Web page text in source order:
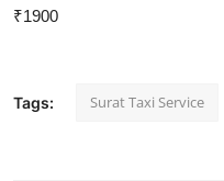
Crypto
₹1900
Tags: Surat Taxi Service